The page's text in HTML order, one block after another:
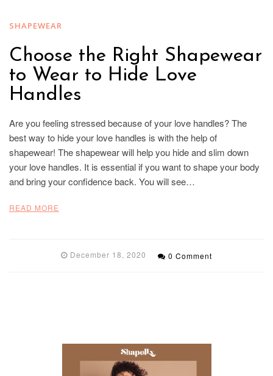
SHAPEWEAR
Choose the Right Shapewear
to Wear to Hide Love
Handles
Are you feeling stressed because of your love handles? The
best way to hide your love handles is with the help of
shapewear! The shapewear will help you hide and slim down
your love handles. It is essential if you want to shape your body
and bring your confidence back. You will see…
READ MORE
December 18, 2020 0 Comment